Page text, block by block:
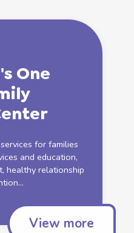
One
for families
and education,
healthy relationship
View more